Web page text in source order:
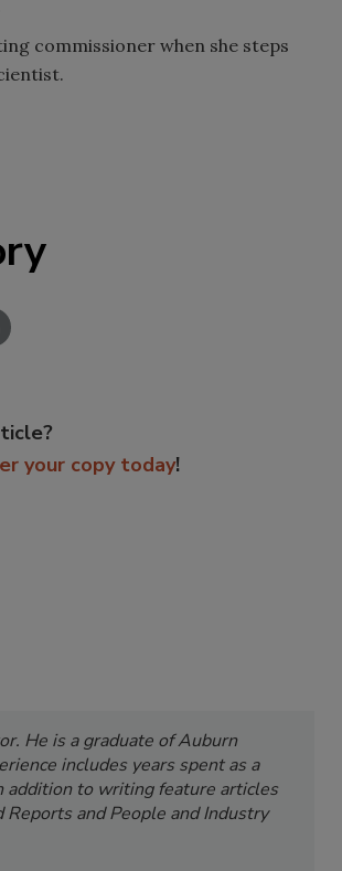
commissioner when she steps
your copy today!
He is a graduate of Auburn
includes years spent as a
addition to writing feature articles
and People and Industry